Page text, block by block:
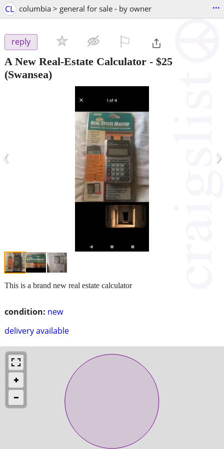
CL columbia > general for sale - by owner ...
reply
A New Real-Estate Calculator - $25
(Swansea)
‹ ›
condition: new
delivery available
This is a brand new real estate calculator